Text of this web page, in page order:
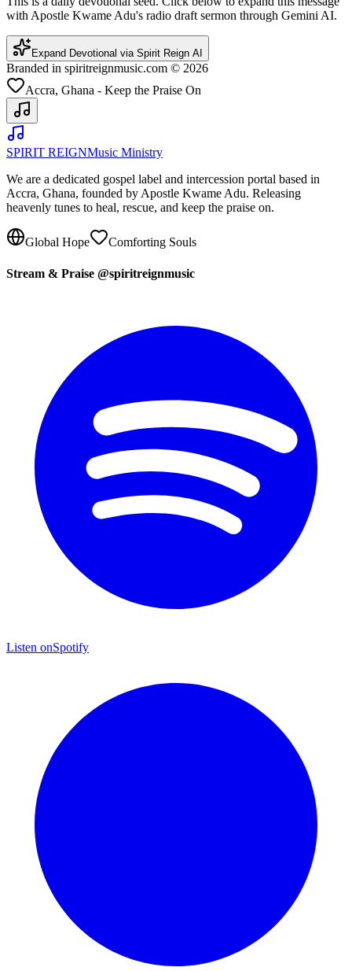
with Apostle Kwame Adu's radio draft sermon through Gemini AI.
Expand Devotional via Spirit Reign AI
Branded in spiritreignmusic.com © 2026
Accra, Ghana - Keep the Praise On
SPIRIT REIGNMusic Ministry
We are a dedicated gospel label and intercession portal based in
Accra, Ghana, founded by Apostle Kwame Adu. Releasing
heavenly tunes to heal, rescue, and keep the praise on.
Global Hope Comforting Souls
Stream & Praise @spiritreignmusic
Listen onSpotify